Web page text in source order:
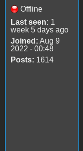
Offline
Last seen: 1
week 5 days ago
Joined: Aug 9
2022 - 00:48
Posts: 1614